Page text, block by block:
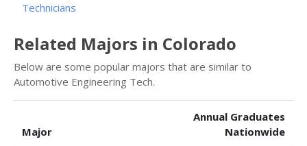
Technicians
Related Majors in Colorado
Below are some popular majors that are similar to
Automotive Engineering Tech.
Major
Annual Graduates
Nationwide